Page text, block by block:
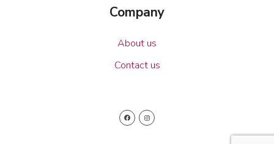
Company
About us
Contact us